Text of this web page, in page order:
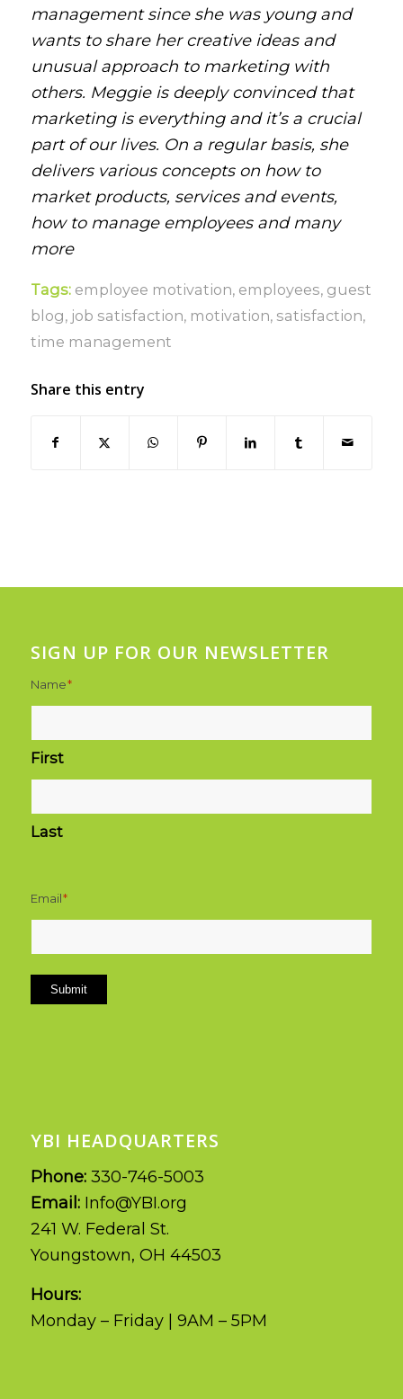
management since she was young and
wants to share her creative ideas and
unusual approach to marketing with
others. Meggie is deeply convinced that
marketing is everything and it’s a crucial
part of our lives. On a regular basis, she
delivers various concepts on how to
market products, services and events,
how to manage employees and many
more
Tags: employee motivation, employees, guest
blog, job satisfaction, motivation, satisfaction,
time management
Share this entry
SIGN UP FOR OUR NEWSLETTER
Name*
First
Last
Email*
Submit
YBI HEADQUARTERS
Phone: 330-746-5003
Email: Info@YBI.org
241 W. Federal St.
Youngstown, OH 44503
Hours:
Monday – Friday | 9AM – 5PM